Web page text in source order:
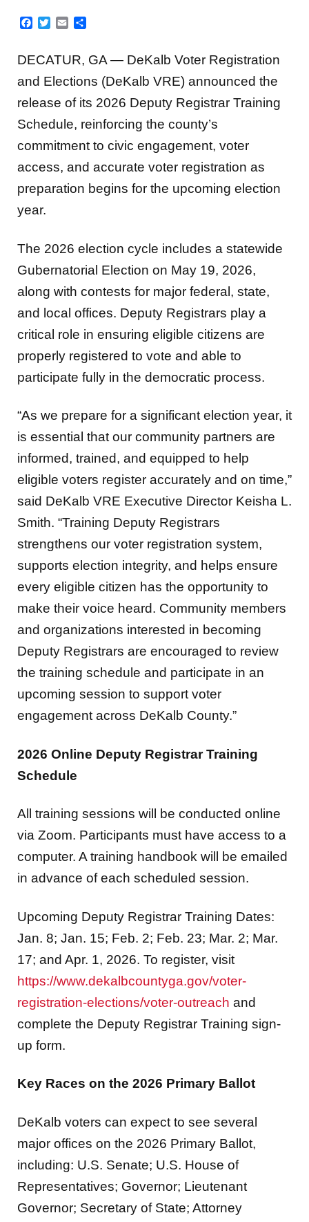
Facebook
Twitter
Email
DECATUR, GA — DeKalb Voter Registration
and Elections (DeKalb VRE) announced the
release of its 2026 Deputy Registrar Training
Schedule, reinforcing the county’s
commitment to civic engagement, voter
access, and accurate voter registration as
preparation begins for the upcoming election
year.
The 2026 election cycle includes a statewide
Gubernatorial Election on May 19, 2026,
along with contests for major federal, state,
and local offices. Deputy Registrars play a
critical role in ensuring eligible citizens are
properly registered to vote and able to
participate fully in the democratic process.
“As we prepare for a significant election year, it
is essential that our community partners are
informed, trained, and equipped to help
eligible voters register accurately and on time,”
said DeKalb VRE Executive Director Keisha L.
Smith. “Training Deputy Registrars
strengthens our voter registration system,
supports election integrity, and helps ensure
every eligible citizen has the opportunity to
make their voice heard. Community members
and organizations interested in becoming
Deputy Registrars are encouraged to review
the training schedule and participate in an
upcoming session to support voter
engagement across DeKalb County.”
2026 Online Deputy Registrar Training
Schedule
All training sessions will be conducted online
via Zoom. Participants must have access to a
computer. A training handbook will be emailed
in advance of each scheduled session.
Upcoming Deputy Registrar Training Dates:
Jan. 8; Jan. 15; Feb. 2; Feb. 23; Mar. 2; Mar.
17; and Apr. 1, 2026. To register, visit
https://www.dekalbcountyga.gov/voter-
registration-elections/voter-outreach and
complete the Deputy Registrar Training sign-
up form.
Key Races on the 2026 Primary Ballot
DeKalb voters can expect to see several
major offices on the 2026 Primary Ballot,
including: U.S. Senate; U.S. House of
Representatives; Governor; Lieutenant
Governor; Secretary of State; Attorney